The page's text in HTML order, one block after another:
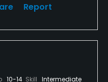
Report
10-14 Skill Intermediate